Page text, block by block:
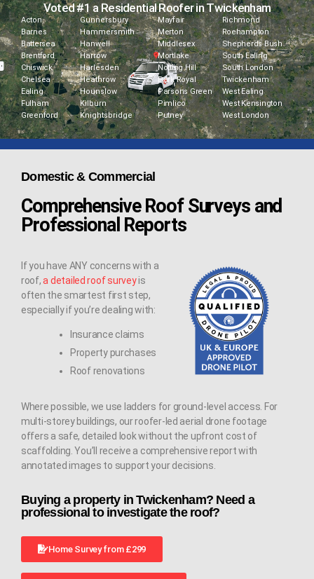
Voted #1 a Residential Roofer in Twickenham
Acton
Barnes
Battersea
Brentford
Chiswick
Chelsea
Ealing
Fulham
Greenford
Gunnersbury
Hammersmith
Hanwell
Harrow
Harlesden
Heathrow
Hounslow
Kilburn
Knightsbridge
Mayfair
Merton
Middlesex
Mortlake
Notting Hill
Park Royal
Parsons Green
Pimlico
Putney
Richmond
Roehampton
Shepherds Bush
South Ealing
South London
Twickenham
West Ealing
West Kensington
West London
Buying a property in Twickenham? Need a
professional to investigate the roof?
Home Survey from £299
Domestic & Commercial
Comprehensive Roof Surveys and
Professional Reports
If you have ANY concerns with a
roof,a detailed roof surveyis
often the smartest first step,
especially if you’re dealing with:
Insurance claims
Property purchases
Roof renovations
Where possible, we use ladders for ground-level access. For
multi-storey buildings, our roofer-led aerial drone footage
offers a safe, detailed look without the upfront cost of
scaffolding. You’ll receive a comprehensive report with
annotated images to support your decisions.